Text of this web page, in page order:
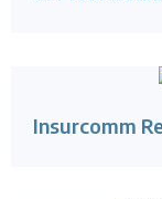
Insurcomm